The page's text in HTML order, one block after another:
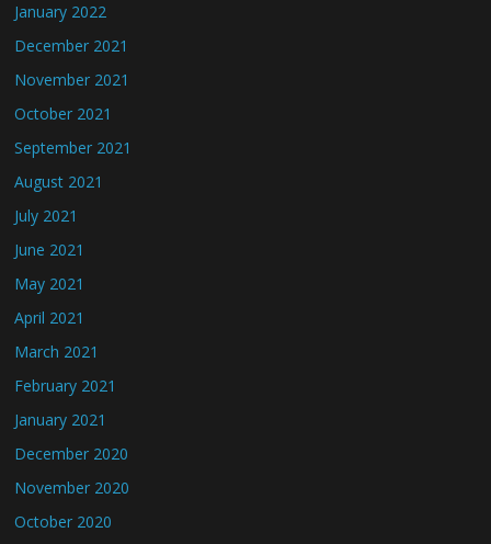
January 2022
December 2021
November 2021
October 2021
September 2021
August 2021
July 2021
June 2021
May 2021
April 2021
March 2021
February 2021
January 2021
December 2020
November 2020
October 2020